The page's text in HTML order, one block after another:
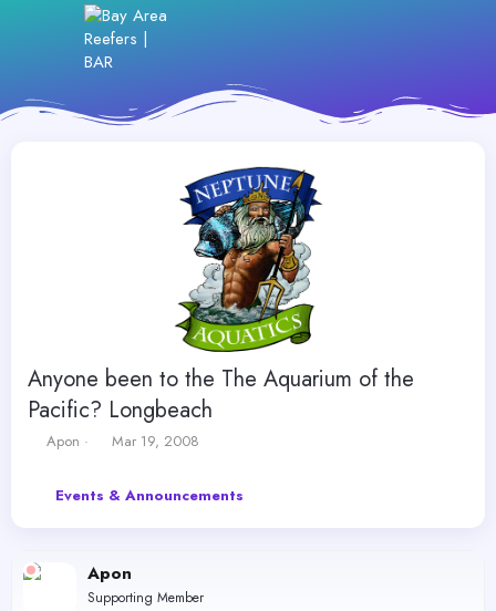
Anyone been to the The Aquarium of the
Pacific? Longbeach
T
Apon
S
r
t
e
Mar 19, 2008
Events & Announcements
Apon
Supporting Member